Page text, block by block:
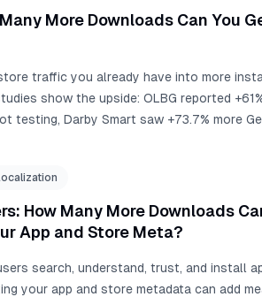
and turn the same app screens into
More Downloads Can You
traffic you already have into more
show the upside: OLBG reported
testing, Darby Smart saw +73.7% more
How Many More Downloads
App and Store Meta?
search, understand, trust, and install
your app and store metadata can add